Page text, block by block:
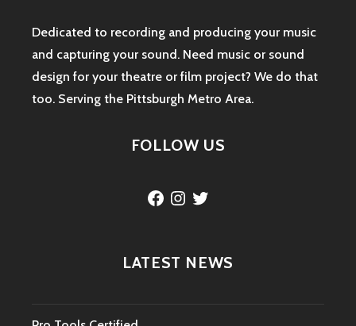
Dedicated to recording and producing your music
and capturing your sound. Need music or sound
design for your theatre or film project? We do that
too. Serving the Pittsburgh Metro Area.
FOLLOW US
Facebook
Instagram
Twitter
LATEST NEWS